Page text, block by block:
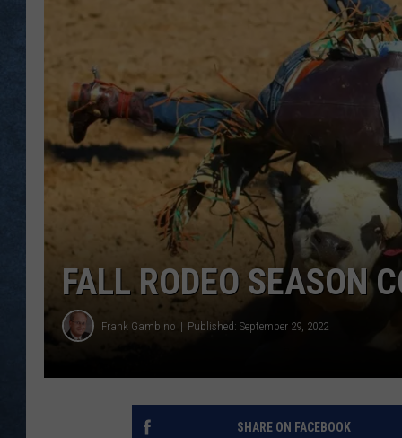
FALL RODEO SEASON
Frank Gambino Published: September 29, 2022
SHARE ON FACEBOOK